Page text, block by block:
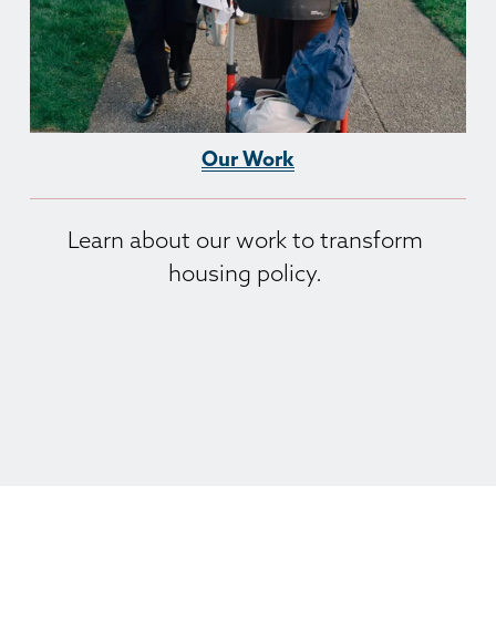
Our Work
Learn about our work to transform
housing policy.